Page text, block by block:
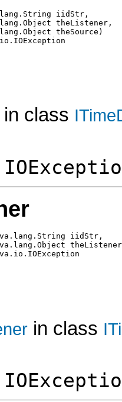
iidStr,
theListener,
theSource)
in class
iidStr,
in class